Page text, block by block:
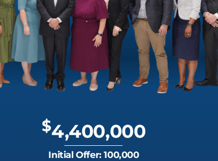
$4,400,000
Initial Offer: 100,000